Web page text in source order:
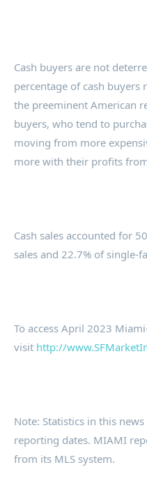
Cash buyers are not
percentage of cash buyers
the preeminent American
buyers, who tend to
moving from more
more with their profits
Cash sales accounted for
sales and 22.7% of single-
To access April 2023
visit http://
Note: Statistics in this
reporting dates. MIAMI
from its MLS system.